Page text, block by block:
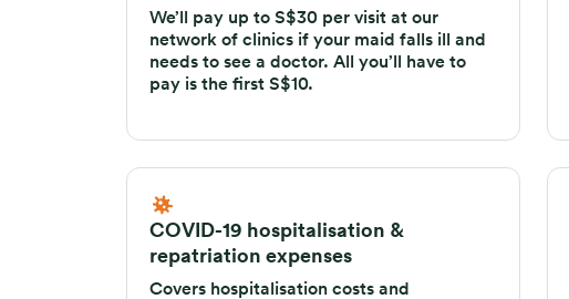
We’ll pay up to S$30 per visit at our
network of clinics if your maid falls ill and
needs to see a doctor. All you’ll have to
pay is the first S$10.
COVID-19 hospitalisation &
repatriation expenses
Covers hospitalisation costs and